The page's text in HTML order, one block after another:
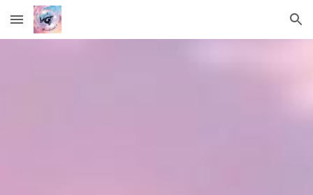
Skip to main content Skip to navigation